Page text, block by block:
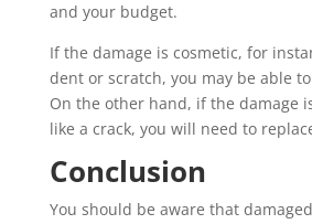
and your budget.
If the damage is cosmetic, for
dent or scratch, you may be able
On the other hand, if the damage
like a crack, you will need to
Conclusion
You should be aware that